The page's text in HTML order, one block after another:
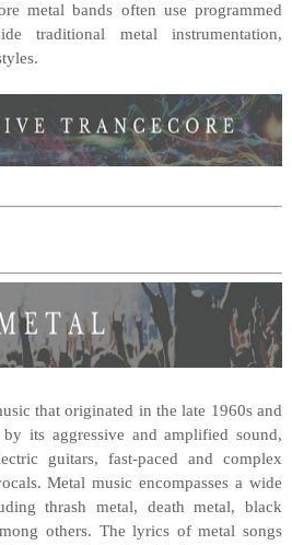
metal bands often use programmed
traditional metal instrumentation,
that originated in the late 1960s and
its aggressive and amplified sound,
guitars, fast-paced and complex
Metal music encompasses a wide
thrash metal, death metal, black
others. The lyrics of metal songs